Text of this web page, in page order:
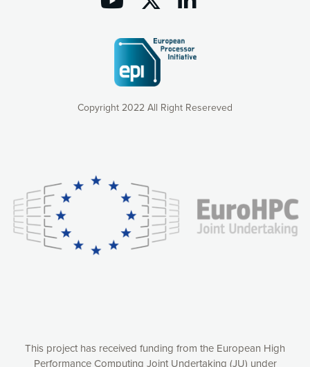
Copyright 2022 All Right Resereved
This project has received funding from the European High
Performance Computing Joint Undertaking (JU) under
consequently the way our website works, providing you with
relevant and personalized marketing content. You have full
control over what you want to activate. You can accept the
cookies by clicking on the “Accept all cookies” button or
customize your choices by selecting the cookies you want
to activate. You can also decline all cookies by clicking on